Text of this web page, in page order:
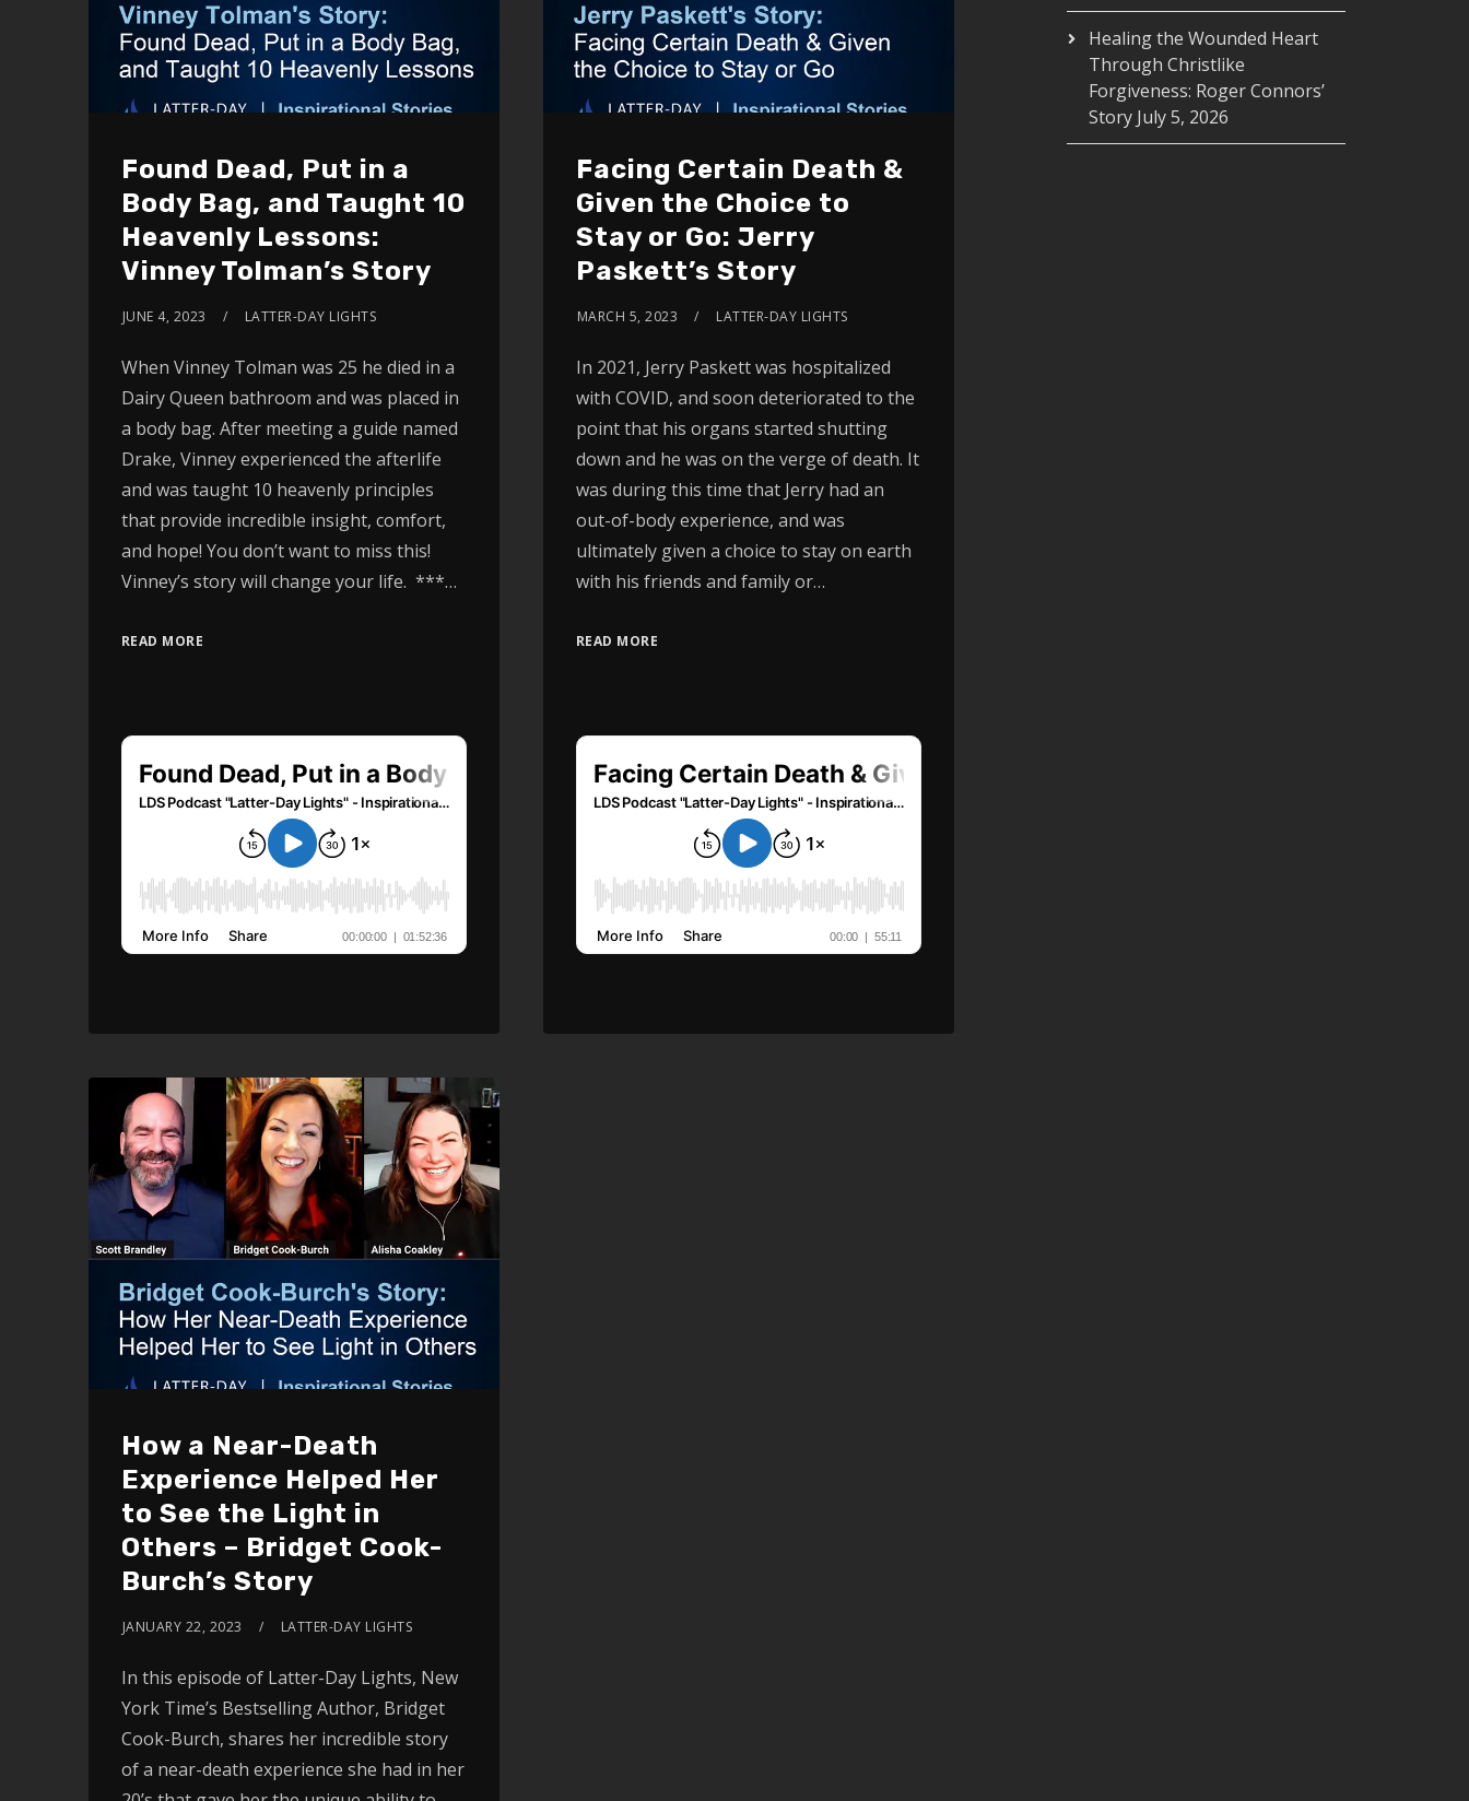
Found Dead, Put in a
Body Bag, and Taught 10
Heavenly Lessons:
Vinney Tolman’s Story
JUNE 4, 2023 LATTER-DAY LIGHTS
When Vinney Tolman was 25 he died in a
Dairy Queen bathroom and was placed in
a body bag. After meeting a guide named
Drake, Vinney experienced the afterlife
and was taught 10 heavenly principles
that provide incredible insight, comfort,
and hope! You don’t want to miss this!
Vinney’s story will change your life. ***…
READ MORE
Facing Certain Death &
Given the Choice to
Stay or Go: Jerry
Paskett’s Story
MARCH 5, 2023 LATTER-DAY LIGHTS
In 2021, Jerry Paskett was hospitalized
with COVID, and soon deteriorated to the
point that his organs started shutting
down and he was on the verge of death. It
was during this time that Jerry had an
out-of-body experience, and was
ultimately given a choice to stay on earth
with his friends and family or…
READ MORE
How a Near-Death
Experience Helped Her
to See the Light in
Others – Bridget Cook-
Burch’s Story
JANUARY 22, 2023 LATTER-DAY LIGHTS
In this episode of Latter-Day Lights, New
York Time’s Bestselling Author, Bridget
Cook-Burch, shares her incredible story
of a near-death experience she had in her
Healing the Wounded Heart
Through Christlike
Forgiveness: Roger Connors’
Story July 5, 2026